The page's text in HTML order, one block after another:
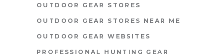
OUTDOOR GEAR STORES
OUTDOOR GEAR STORES NEAR ME
OUTDOOR GEAR WEBSITES
PROFESSIONAL HUNTING GEAR